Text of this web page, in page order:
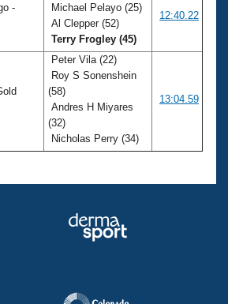
-
Michael Pelayo (25)
Al Clepper (52)
Terry Frogley (45)
12:40.22
Peter Vila (22)
Roy S Sonenshein
(58)
Andres H Miyares
(32)
Nicholas Perry (34)
13:04.59